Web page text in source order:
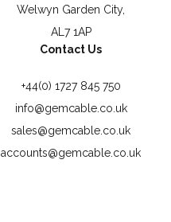
Welwyn Garden City,
AL7 1AP
Contact Us
+44(0) 1727 845 750
info@gemcable.co.uk
sales@gemcable.co.uk
accounts@gemcable.co.uk